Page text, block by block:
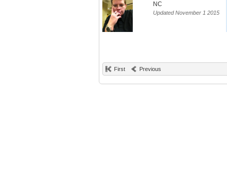
NC
Updated November 1 2015
First Previous